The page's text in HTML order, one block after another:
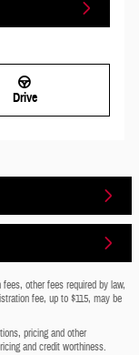
Drive
other fees required by law,
fee, up to $115, may be
pricing and other
and credit worthiness.